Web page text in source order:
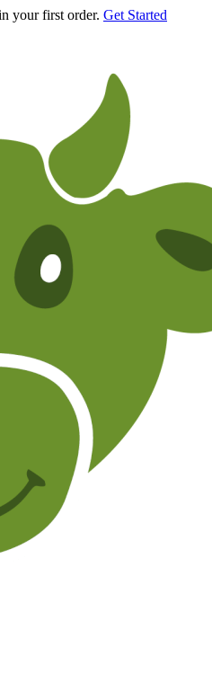
your first order. Get Started